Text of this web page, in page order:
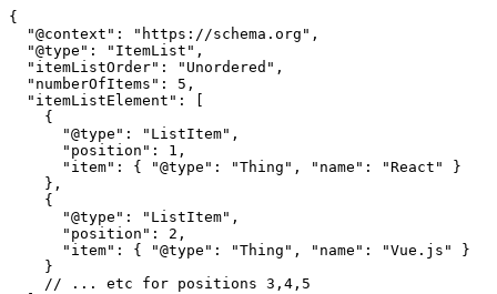
{
  "@context": "https://schema.org",
  "@type": "ItemList",
  "itemListOrder": "Unordered",
  "numberOfItems": 5,
  "itemListElement": [
    {
      "@type": "ListItem",
      "position": 1,
      "item": { "@type": "Thing", "name": "React" }
    },
    {
      "@type": "ListItem",
      "position": 2,
      "item": { "@type": "Thing", "name": "Vue.js" }
    }
    // ... etc for positions 3,4,5